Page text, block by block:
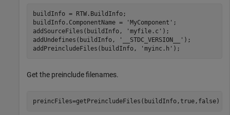
buildInfo = RTW.BuildInfo;
buildInfo.ComponentName =
'MyComponent' ;
addSourceFiles(buildInfo,
'myfile.c' );
addUndefines(buildInfo,
'__STDC_VERSION__' );
addPreincludeFiles(buildInfo,
'myinc.h' );
Get the preinclude filenames.
preincFiles=getPreincludeFiles(buildInfo,true,false)